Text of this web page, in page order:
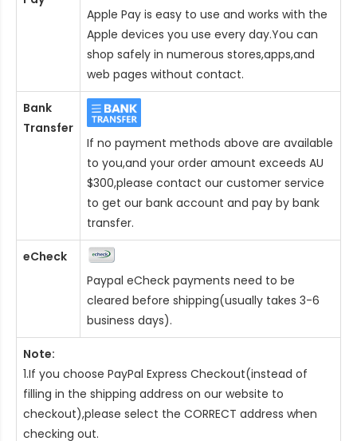
Apple Pay is easy to use and works with the
Apple devices you use every day.You can
shop safely in numerous stores,apps,and
web pages without contact.
Bank
Transfer
If no payment methods above are available
to you,and your order amount exceeds AU
$300,please contact our customer service
to get our bank account and pay by bank
transfer.
eCheck
Paypal eCheck payments need to be
cleared before shipping(usually takes 3-6
business days).
Note:
1.If you choose PayPal Express Checkout(instead of
filling in the shipping address on our website to
checkout),please select the CORRECT address when
checking out.